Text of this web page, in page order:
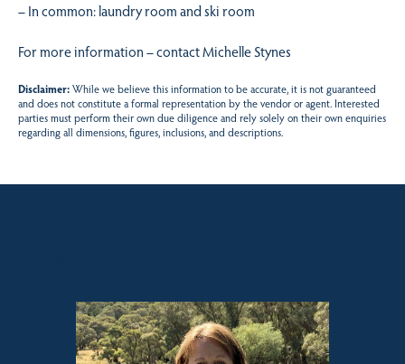
– In common: laundry room and ski room
For more information – contact Michelle Stynes
Disclaimer:While we believe this information to be accurate, it is not guaranteed
and does not constitute a formal representation by the vendor or agent. Interested
parties must perform their own due diligence and rely solely on their own enquiries
regarding all dimensions, figures, inclusions, and descriptions.